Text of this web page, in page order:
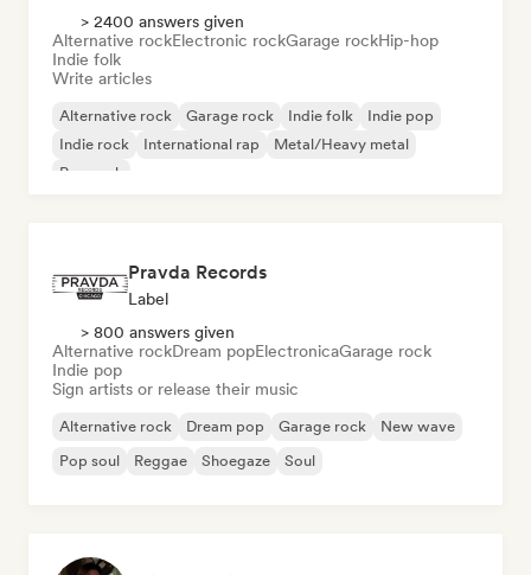
> 2400 answers given
Alternative rockElectronic rockGarage rockHip-hop
Indie folk
Write articles
Alternative rock Garage rock Indie folk
Indie pop
Indie rock
International rap
Metal/Heavy metal
Pop rock
Pravda Records
Label
> 800 answers given
Alternative rockDream popElectronicaGarage rock
Indie pop
Sign artists or release their music
Alternative rock Dream pop Garage rock
New wave
Pop soul
Reggae Shoegaze Soul